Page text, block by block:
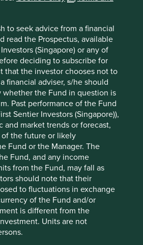
to seek advice from a financial
read the Prospectus, available
(Singapore) or any of
deciding to subscribe for
that the investor chooses not to
financial adviser, s/he should
whether the Fund in question is
Past performance of the Fund
Sentier Investors (Singapore)),
and market trends or forecast,
the future or likely
Fund or the Manager. The
Fund, and any income
from the Fund, may fall as
should note that their
to fluctuations in exchange
of the Fund and/or
is different from the
Units are not
one of Asia’ fastest-growing
on its progress at first hand and
companies that are contributing
its development.
still ‘at a